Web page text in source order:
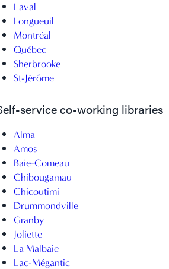
Laval
Longueuil
Montréal
Québec
Sherbrooke
St-Jérôme
service co-working libraries
Alma
Amos
Baie-Comeau
Chibougamau
Chicoutimi
Drummondville
Granby
Joliette
La Malbaie
Lac-Mégantic